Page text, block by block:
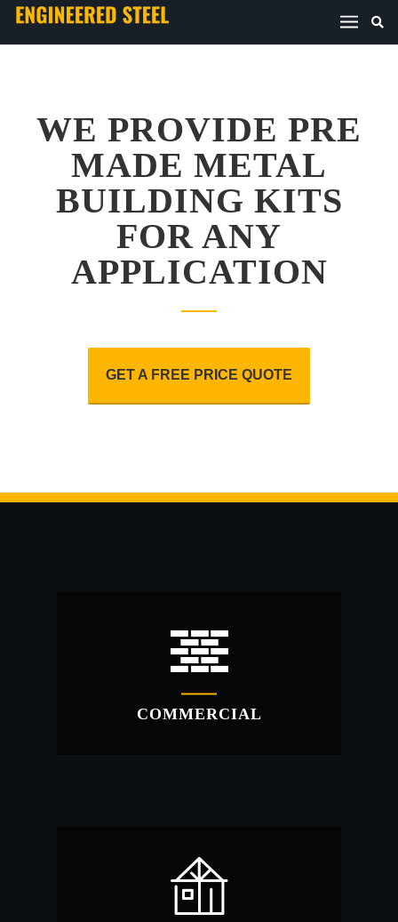
WE PROVIDE PRE
MADE METAL
BUILDING KITS
FOR ANY
APPLICATION
GET A FREE PRICE QUOTE
COMMERCIAL
Commercial prefabricated metal buildings for
your new small business?